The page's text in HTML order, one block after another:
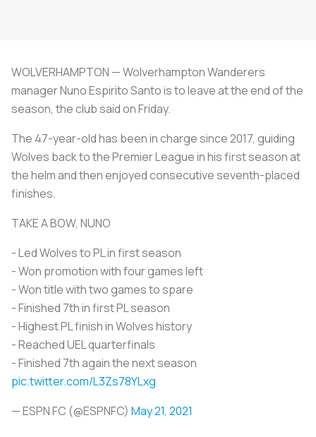
WOLVERHAMPTON — Wolverhampton Wanderers
manager Nuno Espirito Santo is to leave at the end of the
season, the club said on Friday.
The 47-year-old has been in charge since 2017, guiding
Wolves back to the Premier League in his first season at
the helm and then enjoyed consecutive seventh-placed
finishes.
TAKE A BOW, NUNO
- Led Wolves to PL in first season
- Won promotion with four games left
- Won title with two games to spare
- Finished 7th in first PL season
- Highest PL finish in Wolves history
- Reached UEL quarterfinals
- Finished 7th again the next season
pic.twitter.com/L3Zs78YLxg
— ESPN FC (@ESPNFC) May 21, 2021